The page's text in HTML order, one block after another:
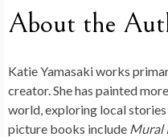
About the
Katie Yamasakiworks
creator. She has painted
world, exploring local
picture books include Mural